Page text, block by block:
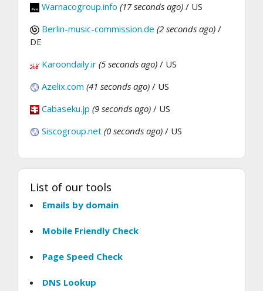
Warnacogroup.info (17 seconds ago) / US
Berlin-music-commission.de (2 seconds ago) /
DE
Karoondaily.ir (5 seconds ago) / US
Azelix.com (41 seconds ago) / US
Cabaseku.jp (9 seconds ago) / US
Siscogroup.net (0 seconds ago) / US
List of our tools
Emails by domain
Mobile Friendly Check
Page Speed Check
DNS Lookup